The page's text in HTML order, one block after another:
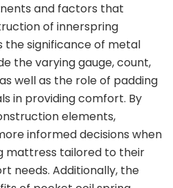
and factors that
of innerspring
the significance of metal
the varying gauge, count,
well as the role of padding
in providing comfort. By
elements,
informed decisions when
mattress tailored to their
needs. Additionally, the